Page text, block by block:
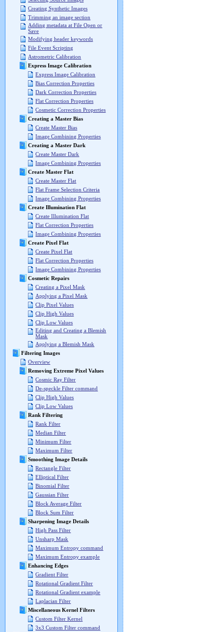
Creating Synthetic Images
Trimming an image section
Adding metadata at File Open or
Save
Modifying header keywords
File Event Scripting
Astrometric Calibration
Express Image Calibration
Express Image Calibration
Bias Correction Properties
Dark Correction Properties
Flat Correction Properties
Cosmetic Correction Properties
Creating a Master Bias
Create Master Bias
Image Combining Properties
Creating a Master Dark
Create Master Dark
Image Combining Properties
Create Master Flat
Create Master Flat
Flat Frame Selection Criteria
Image Combining Properties
Create Illumination Flat
Create Illumination Flat
Flat Correction Properties
Image Combining Properties
Create Pixel Flat
Create Pixel Flat
Flat Correction Properties
Image Combining Properties
Cosmetic Repairs
Creating a Pixel Mask
Applying a Pixel Mask
Clip Pixel Values
Clip High Values
Clip Low Values
Editing and Creating a Blemish
Mask
Applying a Blemish Mask
Filtering Images
Overview
Removing Extreme Pixel Values
Cosmic Ray Filter
De-speckle Filter command
Clip High Values
Clip Low Values
Rank Filtering
Rank Filter
Median Filter
Minimum Filter
Maximum Filter
Smoothing Image Details
Rectangle Filter
Elliptical Filter
Binomial Filter
Gaussian Filter
Block Average Filter
Block Sum Filter
Sharpening Image Details
High Pass Filter
Unsharp Mask
Maximum Entropy command
Maximum Entropy example
Enhancing Edges
Gradient Filter
Rotational Gradient Filter
Rotational Gradient example
Laplacian Filter
Miscellaneous Kernel Filters
Custom Filter Kernel
3x3 Custom Filter command